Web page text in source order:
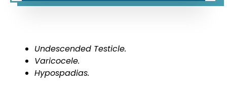
Undescended Testicle.
Varicocele.
Hypospadias.